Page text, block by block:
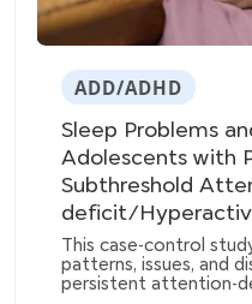
ADD/ADHD
Sleep Problems
Adolescents with
Subthreshold
deficit/
This case-control
patterns, issues, and
persistent attention-